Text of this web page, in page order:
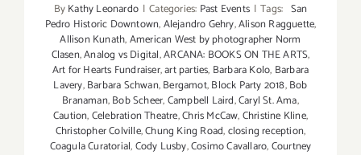
ByKathy Leonardo | Categories: Past Events | Tags: San
Pedro Historic Downtown,Alejandro Gehry,Alison Ragguette,
Allison Kunath,American West by photographer Norm
Clasen,Analog vs Digital,ARCANA: BOOKS ON THE ARTS,
Art for Hearts Fundraiser,art parties, Barbara Kolo, Barbara
Lavery,Barbara Schwan,Bergamot,Block Party 2018,Bob
Branaman,Bob Scheer,Campbell Laird,Caryl St. Ama,
Caution,Celebration Theatre,Chris McCaw,Christine Kline,
Christopher Colville,Chung King Road,closing reception,
Coagula Curatorial,Cody Lusby,Cosimo Cavallaro,Courtney